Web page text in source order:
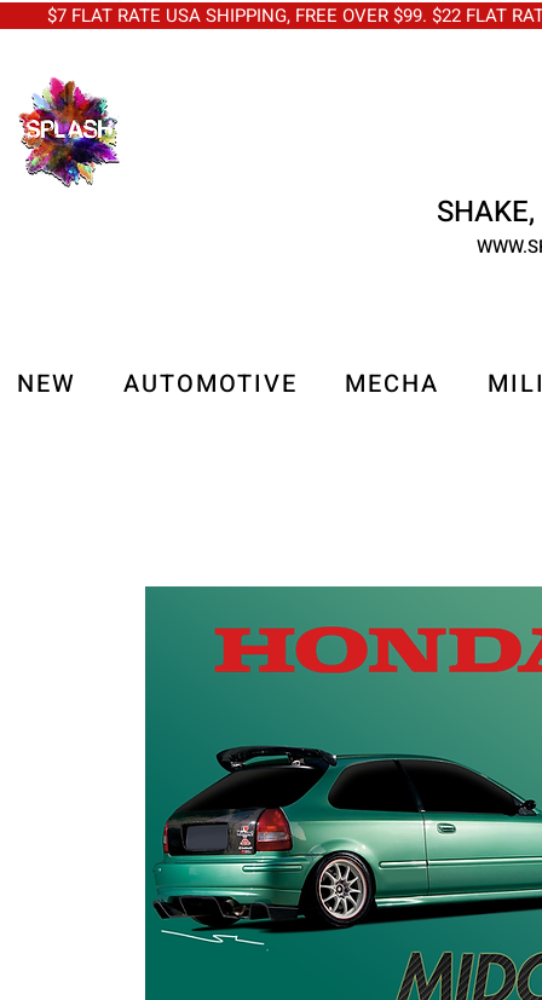
FLAT RATE USA SHIPPING, FREE OVER $99. $22 FLAT
NEW AUTOMOTIVE MECHA